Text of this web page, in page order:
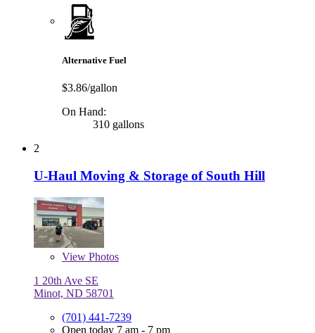
Alternative Fuel
$3.86/gallon
On Hand:
310 gallons
2
U-Haul Moving & Storage of South Hill
View Photos
1 20th Ave SE
Minot, ND 58701
(701) 441-7239
Open today 7 am - 7 pm